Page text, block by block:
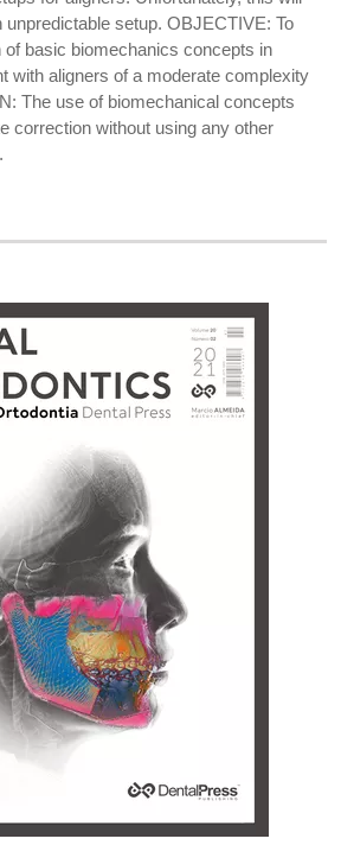
unpredictable setup. OBJECTIVE: To
of basic biomechanics concepts in
with aligners of a moderate complexity
The use of biomechanical concepts
correction without using any other